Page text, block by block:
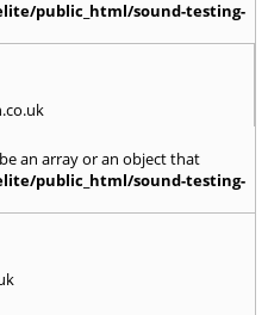
public_html/sound-testing-
an array or an object that
public_html/sound-testing-